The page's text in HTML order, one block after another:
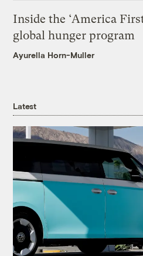
Inside the ‘America
global hunger program
Ayurella Horn-Muller
Latest